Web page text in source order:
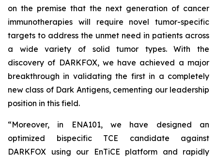
on the premise that the next generation of cancer
immunotherapies will require novel tumor-specific
targets to address the unmet need in patients across
a wide variety of solid tumor types. With the
discovery of DARKFOX, we have achieved a major
breakthrough in validating the first in a completely
new class of Dark Antigens, cementing our leadership
position in this field.
“Moreover, in ENA101, we have designed an
optimized bispecific TCE candidate against
DARKFOX using our EnTiCE platform and rapidly